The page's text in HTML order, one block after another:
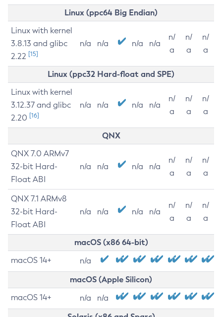
Linux (ppc64 Big Endian)
Linux with kernel
3.8.13 and glibc
2.22 [15]
n/a n/a n/a n/a
n/
a
n/
a
n/
a
Linux (ppc32 Hard-float and SPE)
Linux with kernel
3.12.37 and glibc
2.20 [16]
n/a n/a n/a n/a
n/
a
n/
a
n/
a
QNX
QNX 7.0 ARMv7
32-bit Hard-
Float ABI
n/a n/a n/a n/a
n/
a
n/
a
n/
a
QNX 7.1 ARMv8
32-bit Hard-
Float ABI
n/a n/a n/a n/a
n/
a
n/
a
n/
a
macOS (x86 64-bit)
macOS 14+ n/a
macOS (Apple Silicon)
macOS 14+ n/a n/a